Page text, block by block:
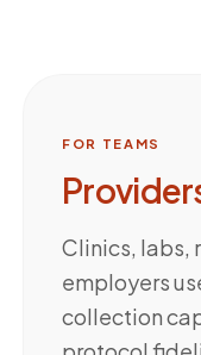
FOR TEAMS
Clinics, labs,
employers
collection